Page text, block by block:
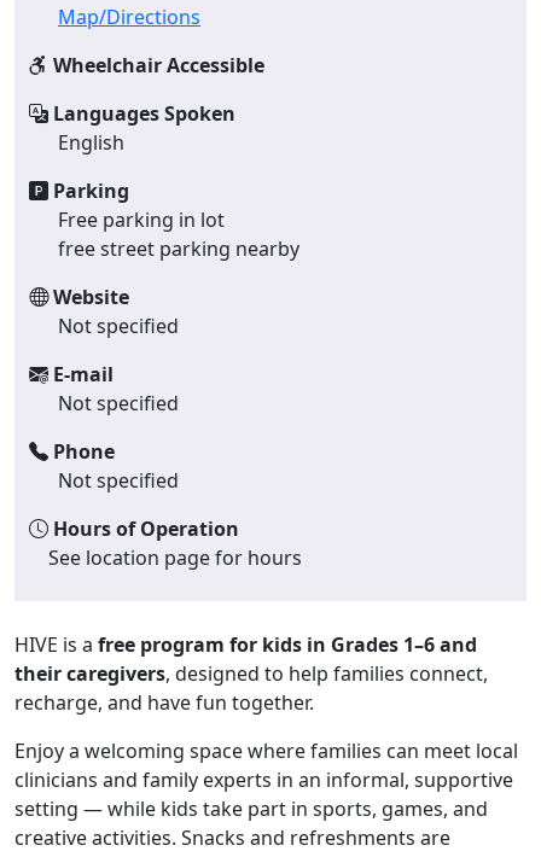
Map/Directions
Wheelchair Accessible
Languages Spoken
English
Parking
Free parking in lot
free street parking nearby
Website
Not specified
E-mail
Not specified
Phone
Not specified
Hours of Operation
See location page for hours
HIVE is a free program for kids in Grades 1–6 and
their caregivers, designed to help families connect,
recharge, and have fun together.
Enjoy a welcoming space where families can meet local
clinicians and family experts in an informal, supportive
setting — while kids take part in sports, games, and
creative activities. Snacks and refreshments are